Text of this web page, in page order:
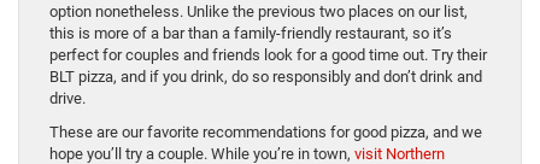
option nonetheless. Unlike the previous two places on our list,
this is more of a bar than a family-friendly restaurant, so it’s
perfect for couples and friends look for a good time out. Try their
BLT pizza, and if you drink, do so responsibly and don’t drink and
drive.
These are our favorite recommendations for good pizza, and we
hope you’ll try a couple. While you’re in town, visit Northern